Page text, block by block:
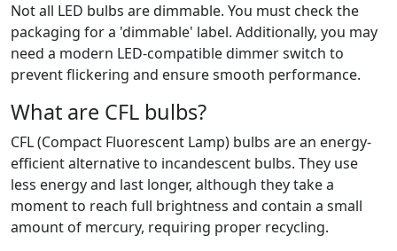
Not all LED bulbs are dimmable. You must check the
packaging for a 'dimmable' label. Additionally, you may
need a modern LED-compatible dimmer switch to
prevent flickering and ensure smooth performance.
What are CFL bulbs?
CFL (Compact Fluorescent Lamp) bulbs are an energy-
efficient alternative to incandescent bulbs. They use
less energy and last longer, although they take a
moment to reach full brightness and contain a small
amount of mercury, requiring proper recycling.